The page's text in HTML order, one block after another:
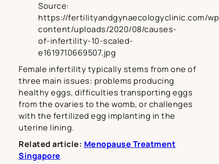
Source:
https://fertilityandgynaecologyclinic.com/
content/uploads/2020/08/causes-
of-infertility-10-scaled-
e1619710669507.jpg
Female infertility typically stems from one of
three main issues: problems producing
healthy eggs, difficulties transporting eggs
from the ovaries to the womb, or challenges
with the fertilized egg implanting in the
uterine lining.
Related article: Menopause Treatment
Singapore